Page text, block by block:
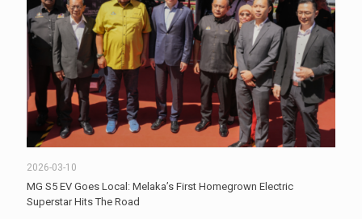
2026-03-10
MG S5 EV Goes Local: Melaka’s First Homegrown Electric
Superstar Hits The Road